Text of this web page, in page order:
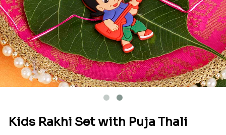
Kids Rakhi Set with Puja Thali